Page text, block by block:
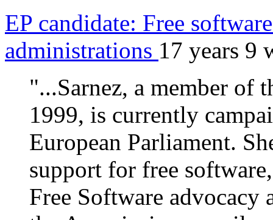
EP candidate: Free
administrations 17 years 9
"...Sarnez, a member of
1999, is currently
European Parliament.
support for free
Free Software advocacy